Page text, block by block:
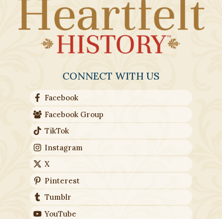
CONNECT WITH US
Facebook
Facebook Group
TikTok
Instagram
X
Pinterest
Tumblr
YouTube